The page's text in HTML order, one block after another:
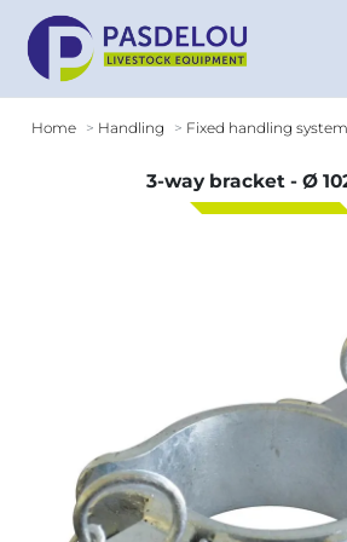
Home Handling Fixed handling system
3-way bracket - Ø